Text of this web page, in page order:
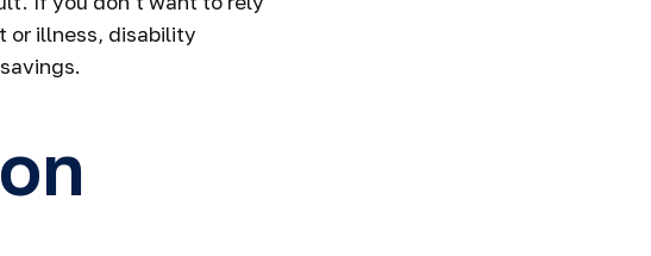
or illness, disability